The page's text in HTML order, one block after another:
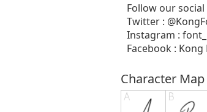
Follow our
Twitter :
Instagram :
Facebook : Kong
Character Map